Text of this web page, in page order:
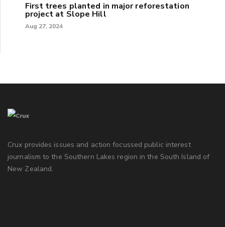
First trees planted in major reforestation
project at Slope Hill
Aug 27, 2024
Crux provides issues and action focussed public interest
journalism to the Southern Lakes region in the South Island of
New Zealand.